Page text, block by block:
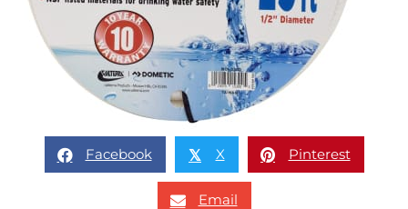
Facebook 𝕏 X Pinterest
Email